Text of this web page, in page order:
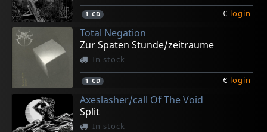
1 CD € login
Total Negation
Zur Spaten Stunde/zeitraume
In stock
1 CD € login
Axeslasher/call Of The Void
Split
In stock